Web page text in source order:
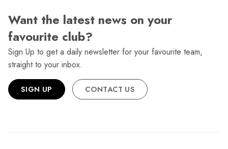
Want the latest news on your
favourite club?
Sign Up to get a daily newsletter for your favourite team,
straight to your inbox.
SIGN UP CONTACT US